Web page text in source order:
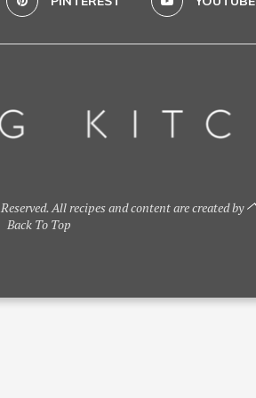
All recipes and content are created by
Back To Top